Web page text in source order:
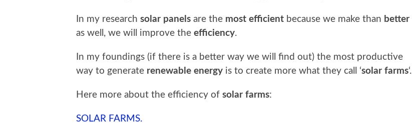
In my research solar panels are the most efficient because we make than better
as well, we will improve the efficiency.
In my foundings (if there is a better way we will find out) the most productive
way to generate renewable energy is to create more what they call ‘solar farms‘.
Here more about the efficiency of solar farms:
SOLAR FARMS.